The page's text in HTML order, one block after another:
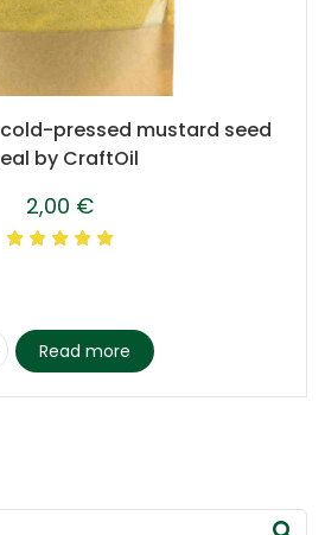
pressed mustard seed
by CraftOil
2,00 €
Read more